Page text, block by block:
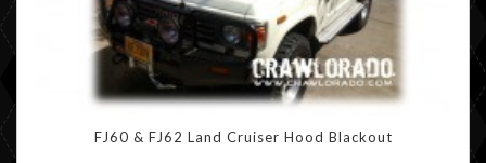
FJ60 & FJ62 Land Cruiser Hood Blackout